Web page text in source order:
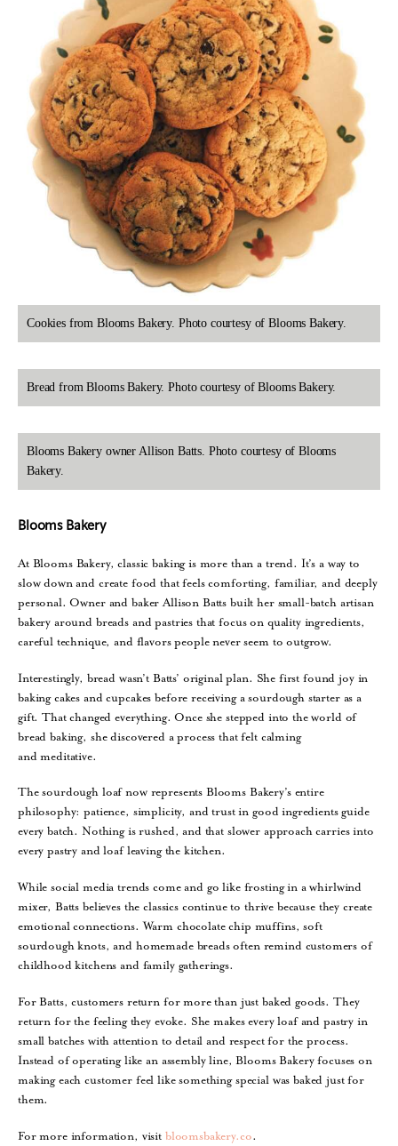
Cookies from Blooms Bakery. Photo courtesy of Blooms Bakery.
Bread from Blooms Bakery. Photo courtesy of Blooms Bakery.
Blooms Bakery owner Allison Batts. Photo courtesy of Blooms
Bakery.
Blooms Bakery
At Blooms Bakery, classic baking is more than a trend. It’s a way to
slow down and create food that feels comforting, familiar, and deeply
personal. Owner and baker Allison Batts built her small-batch artisan
bakery around breads and pastries that focus on quality ingredients,
careful technique, and flavors people never seem to outgrow.
Interestingly, bread wasn’t Batts’ original plan. She first found joy in
baking cakes and cupcakes before receiving a sourdough starter as a
gift. That changed everything. Once she stepped into the world of
bread baking, she discovered a process that felt calming
and meditative.
The sourdough loaf now represents Blooms Bakery’s entire
philosophy: patience, simplicity, and trust in good ingredients guide
every batch. Nothing is rushed, and that slower approach carries into
every pastry and loaf leaving the kitchen.
While social media trends come and go like frosting in a whirlwind
mixer, Batts believes the classics continue to thrive because they create
emotional connections. Warm chocolate chip muffins, soft
sourdough knots, and homemade breads often remind customers of
childhood kitchens and family gatherings.
For Batts, customers return for more than just baked goods. They
return for the feeling they evoke. She makes every loaf and pastry in
small batches with attention to detail and respect for the process.
Instead of operating like an assembly line, Blooms Bakery focuses on
making each customer feel like something special was baked just for
them.
For more information, visit bloomsbakery.co.